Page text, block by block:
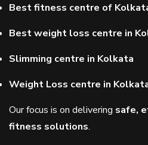
Best fitness centre of
Best weight loss centre in
Slimming centre in Kolkata
Weight Loss centre in
Our focus is on delivering safe,
fitness solutions.